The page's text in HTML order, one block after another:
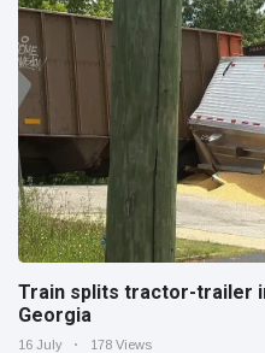
Train splits tractor-trailer
Georgia
16 July 178 Views